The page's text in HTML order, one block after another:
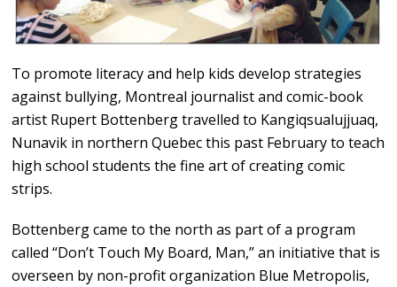
To promote literacy and help kids develop strategies
against bullying, Montreal journalist and comic-book
artist Rupert Bottenberg travelled to Kangiqsualujjuaq,
Nunavik in northern Quebec this past February to teach
high school students the fine art of creating comic
strips.
Bottenberg came to the north as part of a program
called “Don’t Touch My Board, Man,” an initiative that is
overseen by non-profit organization Blue Metropolis,